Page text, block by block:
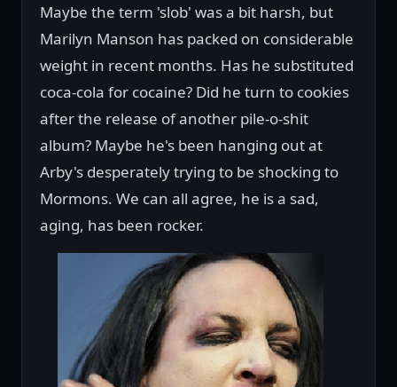
Maybe the term 'slob' was a bit harsh, but
Marilyn Manson has packed on considerable
weight in recent months. Has he substituted
coca-cola for cocaine? Did he turn to cookies
after the release of another pile-o-shit
album? Maybe he's been hanging out at
Arby's desperately trying to be shocking to
Mormons. We can all agree, he is a sad,
aging, has been rocker.